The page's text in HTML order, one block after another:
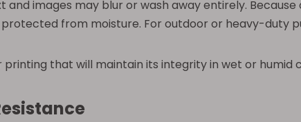
and images may blur or wash away entirely.
from moisture. For outdoor or heavy-
printing that will maintain its integrity in wet or